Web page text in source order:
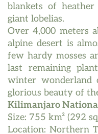
blankets of
giant lobelias.
Over 4,000 meters
alpine desert is
few hardy mosses
last remaining
winter wonderland
glorious beauty of
Kilimanjaro
Size: 755 km² (292
Location: Northern